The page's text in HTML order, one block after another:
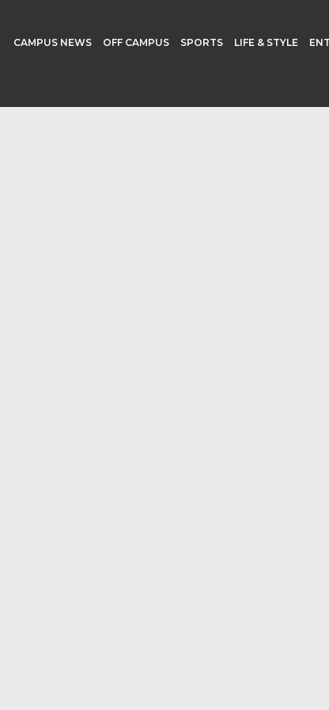
CAMPUS NEWS OFF CAMPUS SPORTS LIFE & STYLE